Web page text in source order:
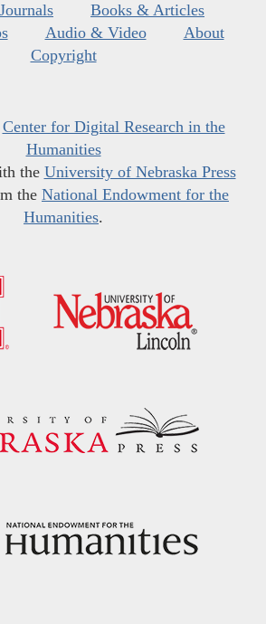
Journals
Books & Articles
Audio & Video
About
Copyright
Center for Digital Research in the
Humanities
the University of Nebraska Press
the National Endowment for the
Humanities.